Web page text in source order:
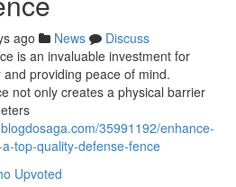
ago News
Discuss
is an invaluable investment for
providing peace of mind.
not only creates a physical barrier
35991192/enhance-
top-quality-defense-fence
Upvoted